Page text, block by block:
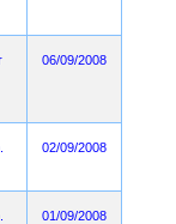
06/09/2008
02/09/2008
01/09/2008